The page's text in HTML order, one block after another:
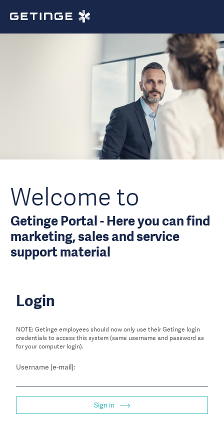
Welcome to
Getinge Portal - Here you can find
marketing, sales and service
support material
Login
NOTE: Getinge employees should now only use their Getinge login
credentials to access this system (same username and password as
for your computer login).
Username [e-mail]:
Sign in